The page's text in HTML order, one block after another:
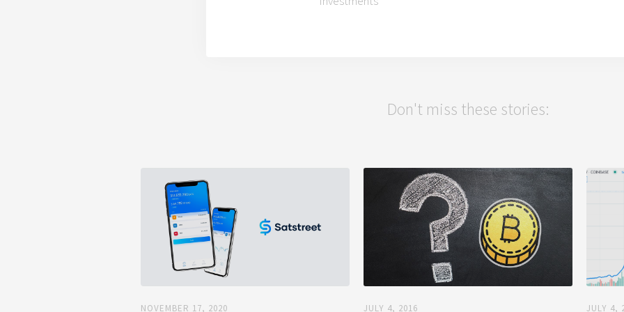
Don't miss these stories:
NOVEMBER 17, 2020 JULY 4, 2016 JULY 4,